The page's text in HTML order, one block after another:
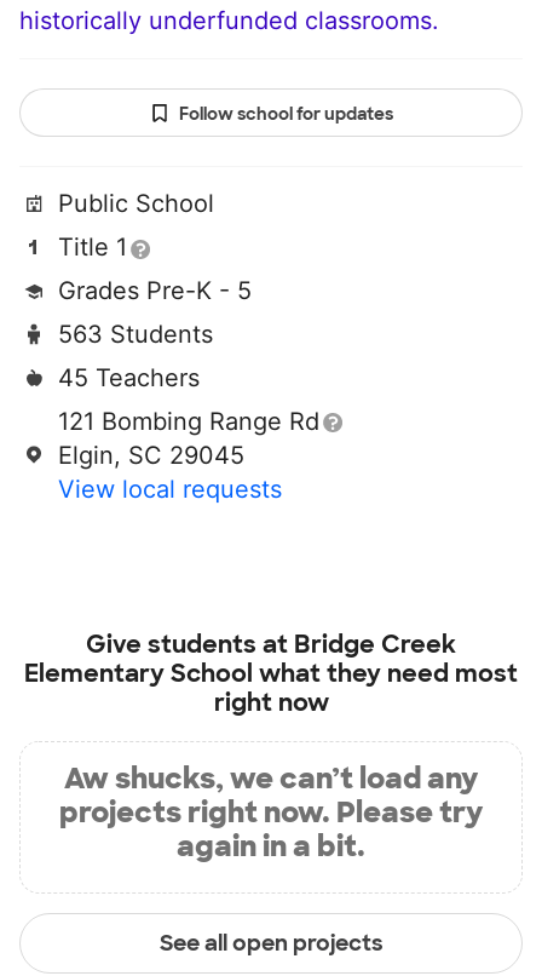
historically underfunded classrooms.
Follow school for updates
Public School
Title 1
Grades Pre-K - 5
563 Students
45 Teachers
121 Bombing Range Rd
Elgin, SC 29045
View local requests
Give students at Bridge Creek
Elementary School what they need most
right now
Aw shucks, we can’t load any
projects right now. Please try
again in a bit.
See all open projects